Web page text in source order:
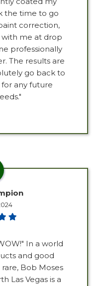
the time to go
correction,
with me at drop
professionally
The results are
go back to
for any future
In a world
and good
Bob Moses
Las Vegas is a